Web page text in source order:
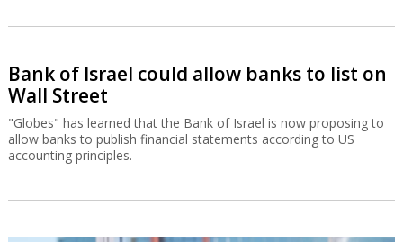
Bank of Israel could allow banks to list on
Wall Street
"Globes" has learned that the Bank of Israel is now proposing to
allow banks to publish financial statements according to US
accounting principles.